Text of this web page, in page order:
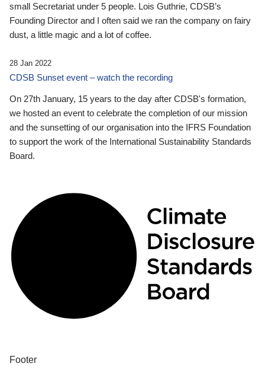
small Secretariat under 5 people. Lois Guthrie, CDSB’s
Founding Director and I often said we ran the company on fairy
dust, a little magic and a lot of coffee.
28 Jan 2022
CDSB Sunset event – watch the recording
On 27th January, 15 years to the day after CDSB's formation,
we hosted an event to celebrate the completion of our mission
and the sunsetting of our organisation into the IFRS Foundation
to support the work of the International Sustainability Standards
Board.
Footer